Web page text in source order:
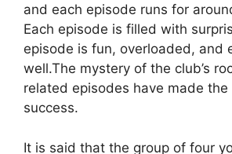
and each episode runs for
Each episode is filled with
episode is fun, overloaded, and
well.The mystery of the club’s
related episodes have made the
success.
It is said that the group of four